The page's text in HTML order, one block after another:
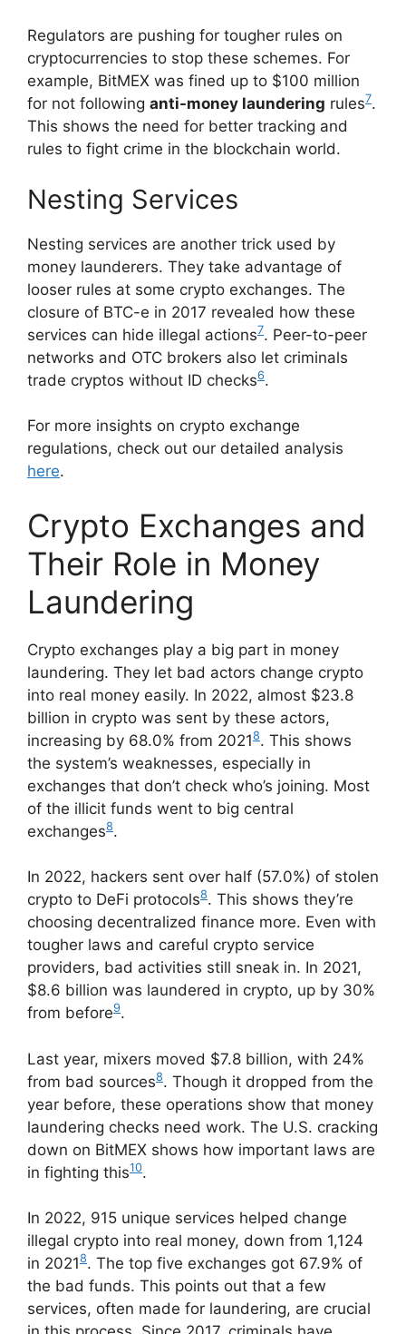
Regulators are pushing for tougher rules on
cryptocurrencies to stop these schemes. For
example, BitMEX was fined up to $100 million
for not following anti-money laundering rules7.
This shows the need for better tracking and
rules to fight crime in the blockchain world.
Nesting Services
Nesting services are another trick used by
money launderers. They take advantage of
looser rules at some crypto exchanges. The
closure of BTC-e in 2017 revealed how these
services can hide illegal actions7. Peer-to-peer
networks and OTC brokers also let criminals
trade cryptos without ID checks6.
For more insights on crypto exchange
regulations, check out our detailed analysis
here.
Crypto Exchanges and
Their Role in Money
Laundering
Crypto exchanges play a big part in money
laundering. They let bad actors change crypto
into real money easily. In 2022, almost $23.8
billion in crypto was sent by these actors,
increasing by 68.0% from 20218. This shows
the system’s weaknesses, especially in
exchanges that don’t check who’s joining. Most
of the illicit funds went to big central
exchanges8.
In 2022, hackers sent over half (57.0%) of stolen
crypto to DeFi protocols8. This shows they’re
choosing decentralized finance more. Even with
tougher laws and careful crypto service
providers, bad activities still sneak in. In 2021,
$8.6 billion was laundered in crypto, up by 30%
from before9.
Last year, mixers moved $7.8 billion, with 24%
from bad sources8. Though it dropped from the
year before, these operations show that money
laundering checks need work. The U.S. cracking
down on BitMEX shows how important laws are
in fighting this10.
In 2022, 915 unique services helped change
illegal crypto into real money, down from 1,124
in 20218. The top five exchanges got 67.9% of
the bad funds. This points out that a few
services, often made for laundering, are crucial